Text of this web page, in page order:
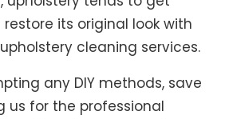
its original look with
cleaning services.
any DIY methods, save
us for the professional